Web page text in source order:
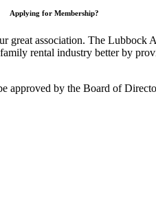
Applying for Membership?
great association. The Lubbock
rental industry better by
approved by the Board of